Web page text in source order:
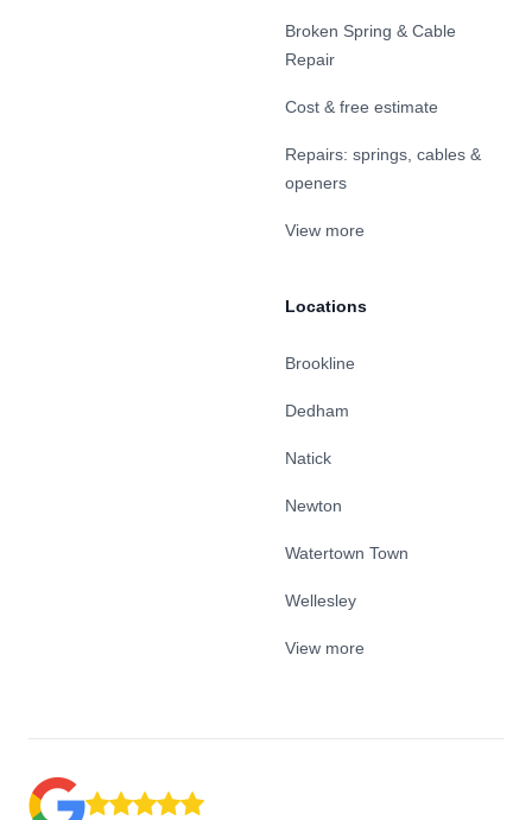
Broken Spring & Cable
Repair
Cost & free estimate
Repairs: springs, cables &
openers
View more
Locations
Brookline
Dedham
Natick
Newton
Watertown Town
Wellesley
View more